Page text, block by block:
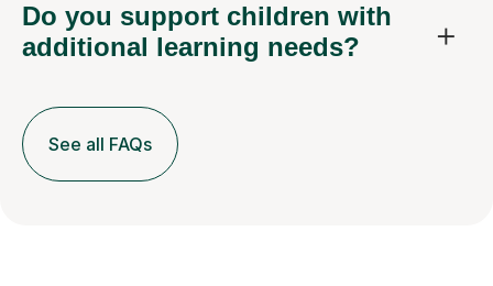
Do you support children with
additional learning needs?
See all FAQs